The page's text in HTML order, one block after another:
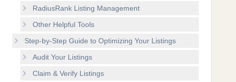
RadiusRank Listing Management
Other Helpful Tools
Step-by-Step Guide to Optimizing Your Listings
Audit Your Listings
Claim & Verify Listings